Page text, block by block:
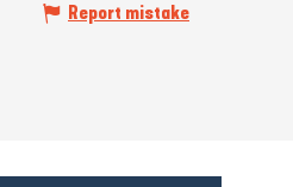
Report mistake